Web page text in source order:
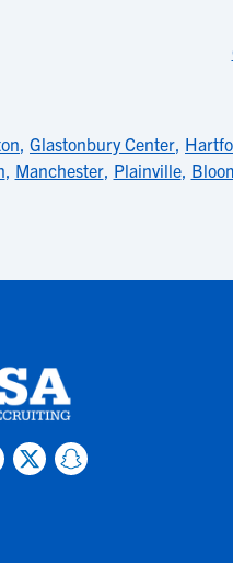
, Glastonbury Center,
, Manchester, Plainville,